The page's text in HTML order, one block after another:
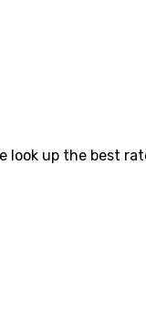
up the best